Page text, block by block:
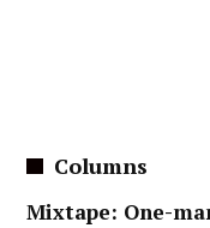
Columns
Mixtape: One-